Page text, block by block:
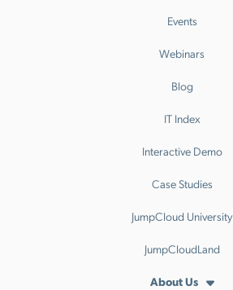
Events
Webinars
Blog
IT Index
Interactive Demo
Case Studies
JumpCloud University
JumpCloudLand
About Us